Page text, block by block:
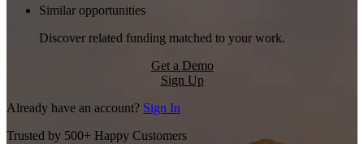
Similar opportunities
Discover related funding matched to your work.
Get a Demo
Sign Up
Already have an account? Sign In
Trusted by 500+ Happy Customers